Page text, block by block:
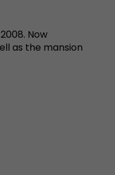
Now
as the mansion